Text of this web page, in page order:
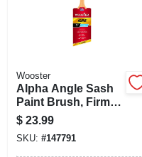
Wooster
Alpha Angle Sash
Paint Brush, Firm,
3-in.
$ 23.99
SKU: #147791